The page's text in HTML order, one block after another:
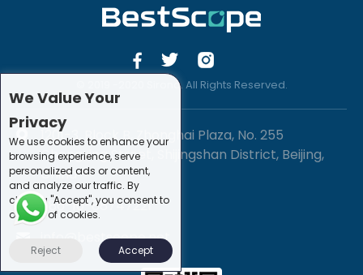
© 2019 -2020 Sirona. All Rights Reserved.
1201-3, Block B, Zhonghai Plaza, No. 255
Chengxing Street, Shijingshan District, Beijing,
China
+86-10-88747221
info@bestscope.net
We Value Your
Privacy
We use cookies to enhance your
browsing experience, serve
personalized ads or content,
and analyze our traffic. By
clicking "Accept", you consent to
our use of cookies.
Reject Accept